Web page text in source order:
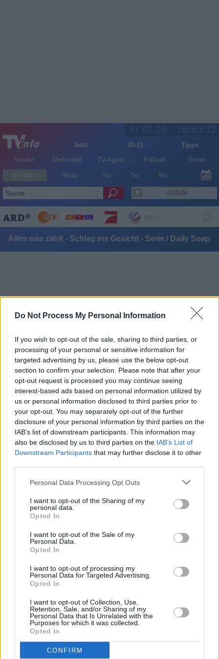
Do Not Process My Personal Information
If you wish to opt-out of the sale, sharing to third parties, or
processing of your personal or sensitive information for
targeted advertising by us, please use the below opt-out
section to confirm your selection. Please note that after your
opt-out request is processed you may continue seeing
interest-based ads based on personal information utilized by
us or personal information disclosed to third parties prior to
your opt-out. You may separately opt-out of the further
disclosure of your personal information by third parties on the
IAB’s list of downstream participants. This information may
also be disclosed by us to third parties on the IAB’s List of
Downstream Participants that may further disclose it to other
Personal Data Processing Opt Outs
I want to opt-out of the Sharing of my
personal data.
Opted In
I want to opt-out of the Sale of my
Personal Data.
Opted In
I want to opt-out of processing my
Personal Data for Targeted Advertising.
Opted In
I want to opt-out of Collection, Use,
Retention, Sale, and/or Sharing of my
Personal Data that Is Unrelated with the
Purposes for which it was collected.
Opted In
CONFIRM
Jetzt 20:15
Tipps
Sender
Merkzettel TV-Agent Fußball Serien
Heute Sa So Mo
LOGIN
Alles was zählt - Schlag ins Gesicht - Serie / Daily Soap
Schlag ins Gesicht (
Daily Soap
Details